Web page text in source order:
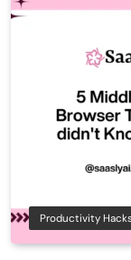
Productivity